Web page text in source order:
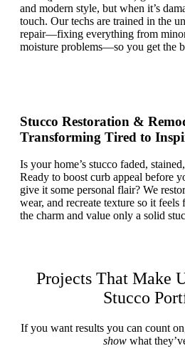
and modern style, but when it’s
touch. Our techs are trained in the
repair—fixing everything from
moisture problems—so you get the
Stucco Restoration &
Transforming Tired to
Is yourhome’s stucco faded,
Ready to boost curb appeal before
give it some personal flair? We
wear, and recreate texture so it
the charm and value only a solid
Projects That Make
Stucco
If you want results you can count
show what